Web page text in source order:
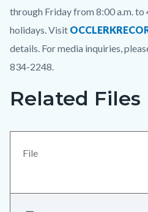
through Friday from 8:00 a.m. to
holidays. Visit
details. For media inquiries,
834-2248.
Links
this
section
Content
block-
views-
Related Files
File